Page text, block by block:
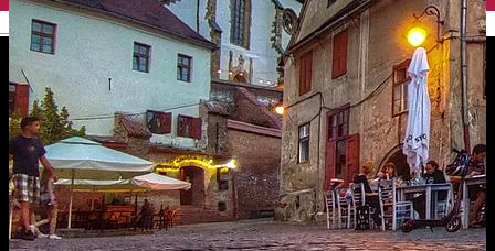
English